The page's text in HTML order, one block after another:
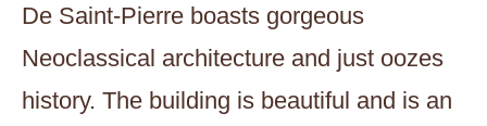
De Saint-Pierre boasts gorgeous
Neoclassical architecture and just oozes
history. The building is beautiful and is an